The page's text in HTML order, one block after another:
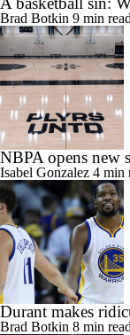
Brad Botkin 9 min read
NBPA opens new
Isabel Gonzalez 4 min
Durant makes
Brad Botkin 8 min read